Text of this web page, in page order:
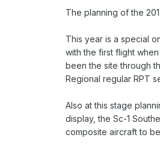
The planning of the
This year is a special
with the first flight
been the site through
Regional regular RPT
Also at this stage
display, the Sc-1
composite aircraft to